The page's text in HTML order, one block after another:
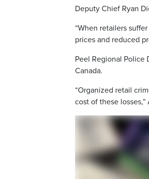
Deputy Chief Ryan
“When retailers
prices and reduced
Peel Regional Police
Canada.
“Organized retail
cost of these losses,”